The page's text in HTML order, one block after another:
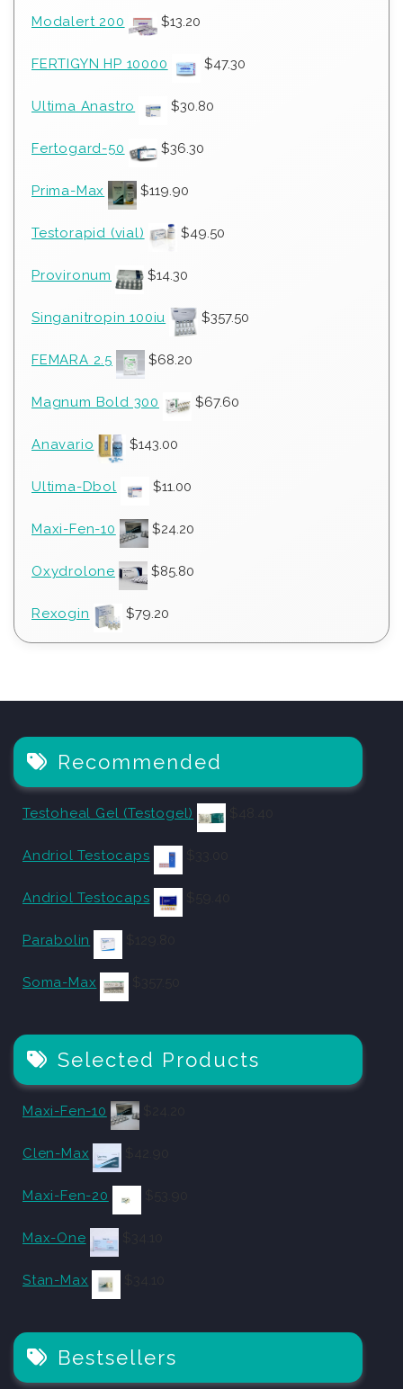
Modalert 200 $13.20
FERTIGYN HP 10000 $47.30
Ultima Anastro $30.80
Fertogard-50 $36.30
Prima-Max $119.90
Testorapid (vial) $49.50
Provironum $14.30
Singanitropin 100iu $357.50
FEMARA 2.5 $68.20
Magnum Bold 300 $67.60
Anavario $143.00
Ultima-Dbol $11.00
Maxi-Fen-10 $24.20
Oxydrolone $85.80
Rexogin $79.20
Recommended
Testoheal Gel (Testogel)
Andriol Testocaps
Andriol Testocaps
Parabolin
Soma-Max
Selected Products
Maxi-Fen-10
Clen-Max
Maxi-Fen-20
Max-One
Stan-Max
Bestsellers